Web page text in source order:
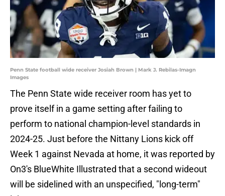
Penn State football wide receiver Josiah Brown | Mark J. Rebilas-Imagn
Images
The Penn State wide receiver room has yet to
prove itself in a game setting after failing to
perform to national champion-level standards in
2024-25. Just before the Nittany Lions kick off
Week 1 against Nevada at home, it was reported by
On3's BlueWhite Illustrated that a second wideout
will be sidelined with an unspecified, "long-term"